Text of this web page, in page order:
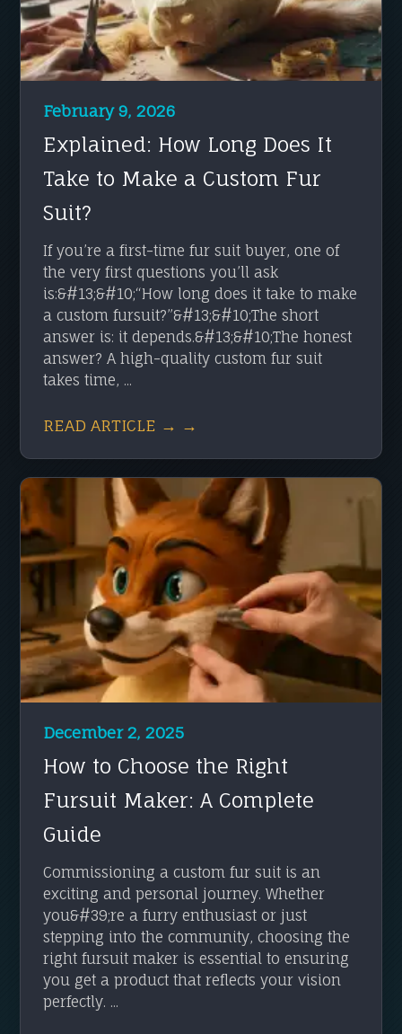
February 9, 2026
Explained: How Long Does It
Take to Make a Custom Fur
Suit?
If you’re a first-time fur suit buyer, one of
the very first questions you’ll ask
is:&#13;&#10;“How long does it take to make
a custom fursuit?”&#13;&#10;The short
answer is: it depends.&#13;&#10;The honest
answer? A high-quality custom fur suit
takes time, ...
READ ARTICLE → →
December 2, 2025
How to Choose the Right
Fursuit Maker: A Complete
Guide
Commissioning a custom fur suit is an
exciting and personal journey. Whether
you&#39;re a furry enthusiast or just
stepping into the community, choosing the
right fursuit maker is essential to ensuring
you get a product that reflects your vision
perfectly. ...